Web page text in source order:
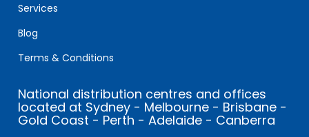
Services
Blog
Terms & Conditions
National distribution centres and offices
located at Sydney - Melbourne - Brisbane -
Gold Coast - Perth - Adelaide - Canberra